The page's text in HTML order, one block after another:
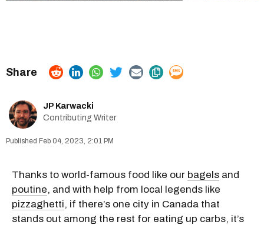
JP Karwacki
Contributing Writer
Feb 04, 2023, 2:01 PM
Thanks to world-famous food like our bagels and
poutine, and with help from local legends like
pizzaghetti, if there’s one city in Canada that
stands out among the rest for eating up carbs, it’s